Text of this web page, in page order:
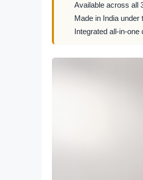
Available across all
Made in India under
Integrated all-in-